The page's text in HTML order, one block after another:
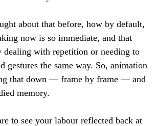
about that before, how by default,
now is so immediate, and that
dealing with repetition or needing to
gestures the same way. So, animation
that down — frame by frame — and
memory.
to see your labour reflected back at